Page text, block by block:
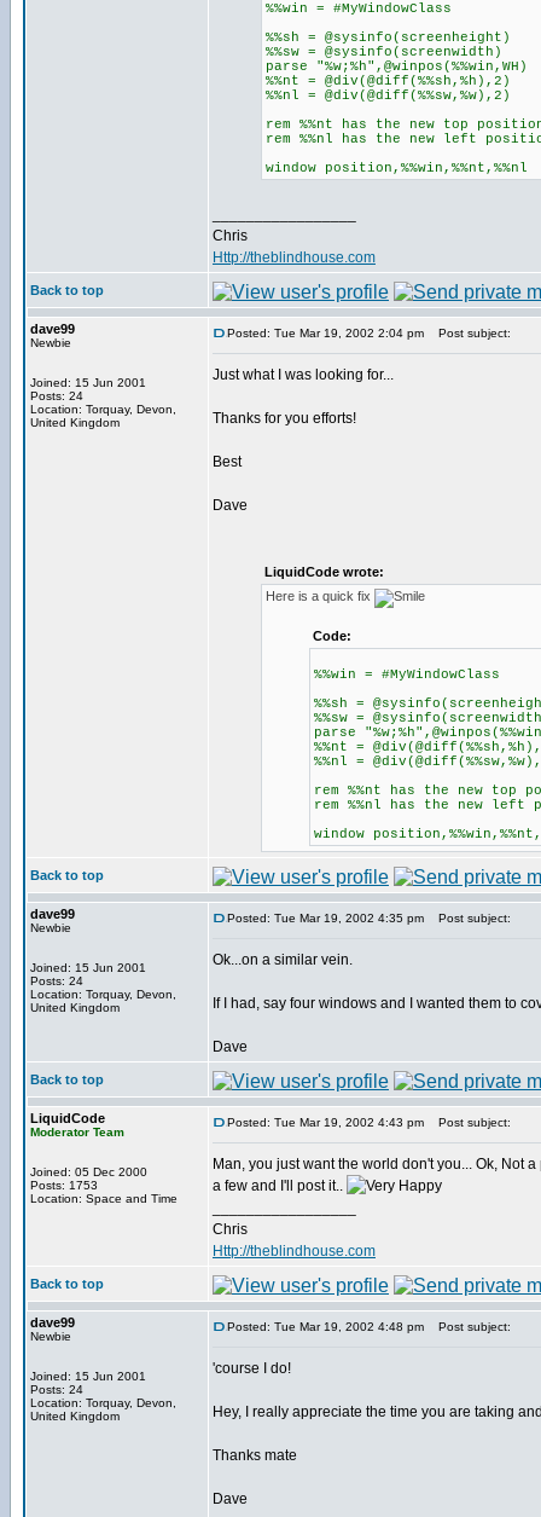
%%win = #MyWindowClass
%%sh = @sysinfo(screenheight)
%%sw = @sysinfo(screenwidth)
parse "%w;%h",@winpos(%%win,WH)
%%nt = @div(@diff(%%sh,%h),2)
%%nl = @div(@diff(%%sw,%w),2)
rem %%nt has the new top
rem %%nl has the new left
window position,%%win,%%nt,%%nl
Chris
Http://theblindhouse.com
Back to top
dave99
Newbie
Joined: 15 Jun 2001
Posts: 24
Location: Torquay, Devon,
United Kingdom
Posted: Tue Mar 19, 2002 2:04 pm Post subject:
Just what I was looking for...
Thanks for you efforts!
Best
Dave
LiquidCode wrote:
Here is a quick fix
Code:
%%win = #MyWindowClass
%%sh =
%%sw =
parse
%%nt =
%%nl =
rem %%nt has the new top
rem %%nl has the new left
window
Back to top
dave99
Newbie
Joined: 15 Jun 2001
Posts: 24
Location: Torquay, Devon,
United Kingdom
Posted: Tue Mar 19, 2002 4:35 pm Post subject:
Ok...on a similar vein.
If I had, say four windows and I wanted them to
Dave
Back to top
LiquidCode
Moderator Team
Joined: 05 Dec 2000
Posts: 1753
Location: Space and Time
Posted: Tue Mar 19, 2002 4:43 pm Post subject:
Man, you just want the world don't you... Ok, Not
a few and I'll post it..
Chris
Http://theblindhouse.com
Back to top
dave99
Newbie
Joined: 15 Jun 2001
Posts: 24
Location: Torquay, Devon,
United Kingdom
Posted: Tue Mar 19, 2002 4:48 pm Post subject:
'course I do!
Hey, I really appreciate the time you are taking
Thanks mate
Dave